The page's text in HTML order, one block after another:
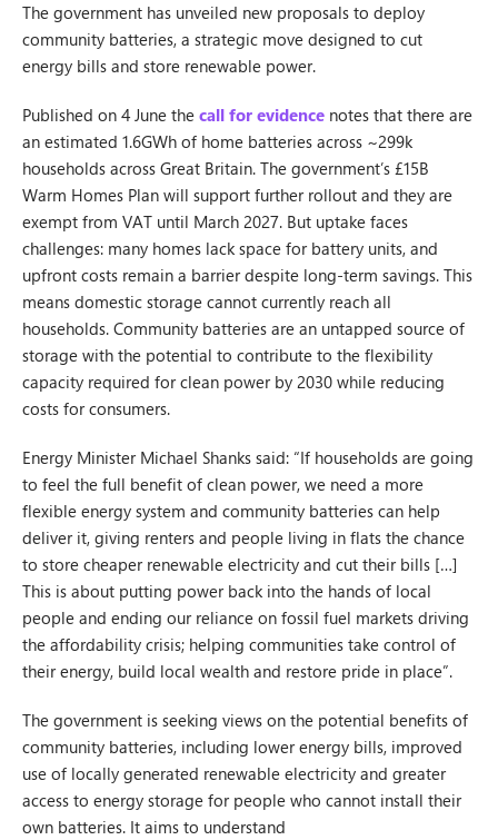
The government has unveiled new proposals to deploy
community batteries, a strategic move designed to cut
energy bills and store renewable power.
Published on 4 June the call for evidence notes that there are
an estimated 1.6GWh of home batteries across ~299k
households across Great Britain. The government’s £15B
Warm Homes Plan will support further rollout and they are
exempt from VAT until March 2027. But uptake faces
challenges: many homes lack space for battery units, and
upfront costs remain a barrier despite long-term savings. This
means domestic storage cannot currently reach all
households. Community batteries are an untapped source of
storage with the potential to contribute to the flexibility
capacity required for clean power by 2030 while reducing
costs for consumers.
Energy Minister Michael Shanks said: “If households are going
to feel the full benefit of clean power, we need a more
flexible energy system and community batteries can help
deliver it, giving renters and people living in flats the chance
to store cheaper renewable electricity and cut their bills […]
This is about putting power back into the hands of local
people and ending our reliance on fossil fuel markets driving
the affordability crisis; helping communities take control of
their energy, build local wealth and restore pride in place”.
The government is seeking views on the potential benefits of
community batteries, including lower energy bills, improved
use of locally generated renewable electricity and greater
access to energy storage for people who cannot install their
own batteries. It aims to understand